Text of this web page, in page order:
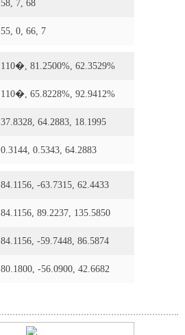
58, 7, 68
55, 0, 66, 7
110�, 81.2500%, 62.3529%
110�, 65.8228%, 92.9412%
37.8328, 64.2883, 18.1995
0.3144, 0.5343, 64.2883
84.1156, -63.7315, 62.4433
84.1156, 89.2237, 135.5850
84.1156, -59.7448, 86.5874
80.1800, -56.0900, 42.6682